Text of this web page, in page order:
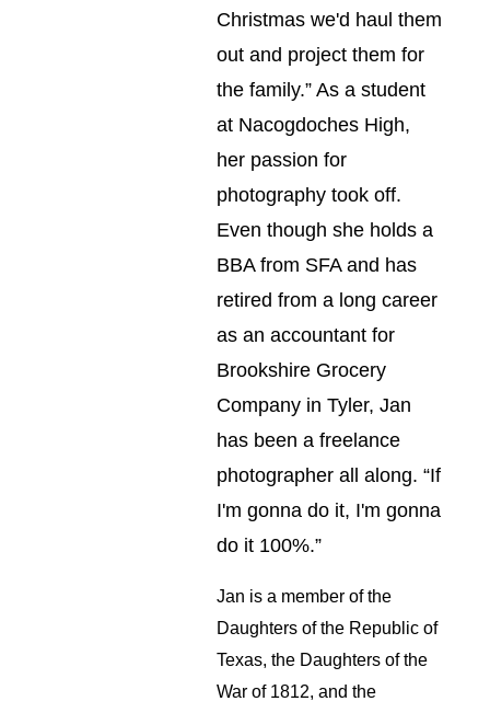
Christmas we'd haul them
out and project them for
the family.” As a student
at Nacogdoches High,
her passion for
photography took off.
Even though she holds a
BBA from SFA and has
retired from a long career
as an accountant for
Brookshire Grocery
Company in Tyler, Jan
has been a freelance
photographer all along. “If
I'm gonna do it, I'm gonna
do it 100%.”
Jan is a member of the
Daughters of the Republic of
Texas, the Daughters of the
War of 1812, and the